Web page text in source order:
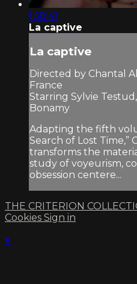
1:58:41
La captive
La captive
Directed by Chantal
France
Starring Sylvie
Bonamy
Adapting the fifth
Search of Lost Time,”
transforms the
study of voyeurism,
obsession centere...
THE CRITERION
Cookies Sign in
×